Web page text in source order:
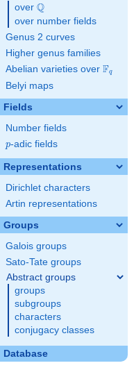
over \Q
Q
over number fields
Genus 2 curves
Higher genus families
Abelian varieties over \F_{q}
Fq
Belyi maps
Fields
Number fields
p
p-adic fields
Representations
Dirichlet characters
Artin representations
Groups
Galois groups
Sato-Tate groups
Abstract groups
groups
subgroups
characters
conjugacy classes
Database